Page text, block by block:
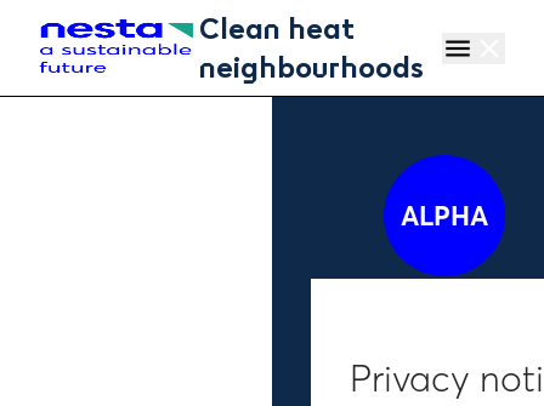
Skip to main content
Clean heat
neighbourhoods
menu
Privacy
ALPHA